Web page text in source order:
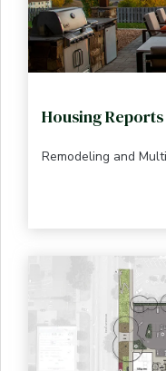
Housing
Remodeling and